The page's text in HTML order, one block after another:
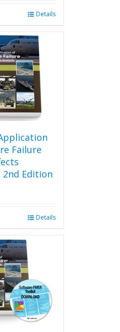
Details
Failure
2nd Edition
Details